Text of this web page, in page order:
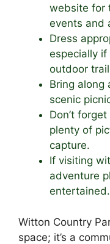
website for
events and
Dress
especially if
outdoor
Bring along
scenic
Don’t
plenty of
capture.
If visiting
adventure
entertained.
Witton Country
space; it’s a